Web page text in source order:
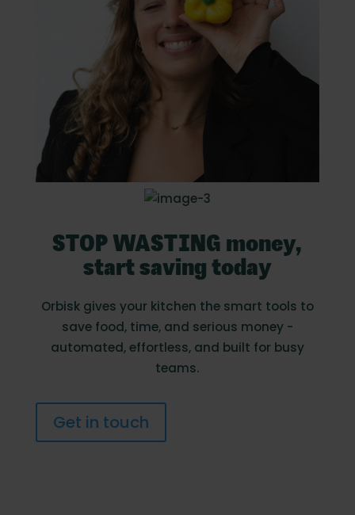
STOP WASTING money,
start saving today
Orbisk gives your kitchen the smart tools to
save food, time, and serious money -
automated, effortless, and built for busy
teams.
Get in touch